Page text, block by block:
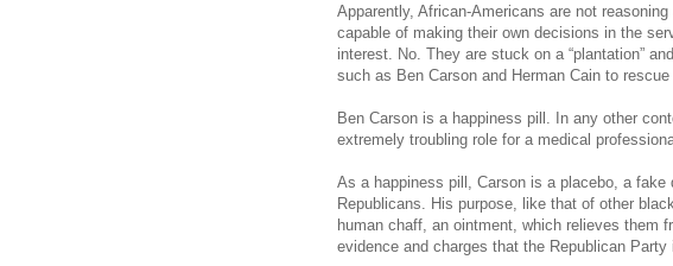
Apparently, African-Americans are not
capable of making their own decisions in the
interest. No. They are stuck on a “plantation”
such as Ben Carson and Herman Cain to rescue
Ben Carson is a happiness pill. In any other
extremely troubling role for a medical
As a happiness pill, Carson is a placebo, a fake
Republicans. His purpose, like that of other
human chaff, an ointment, which relieves them
evidence and charges that the Republican